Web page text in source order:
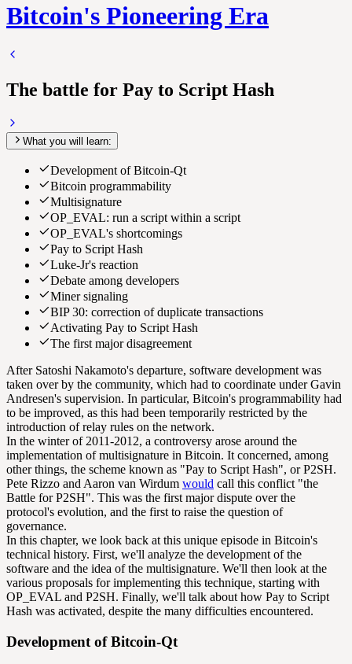
Bitcoin's Pioneering Era
The battle for Pay to Script Hash
What you will learn:
Development of Bitcoin-Qt
Bitcoin programmability
Multisignature
OP_EVAL: run a script within a script
OP_EVAL's shortcomings
Pay to Script Hash
Luke-Jr's reaction
Debate among developers
Miner signaling
BIP 30: correction of duplicate transactions
Activating Pay to Script Hash
The first major disagreement
After Satoshi Nakamoto's departure, software development was
taken over by the community, which had to coordinate under Gavin
Andresen's supervision. In particular, Bitcoin's programmability had
to be improved, as this had been temporarily restricted by the
introduction of relay rules on the network.
In the winter of 2011-2012, a controversy arose around the
implementation of multisignature in Bitcoin. It concerned, among
other things, the scheme known as "Pay to Script Hash", or P2SH.
Pete Rizzo and Aaron van Wirdum would call this conflict "the
Battle for P2SH". This was the first major dispute over the
protocol's evolution, and the first to raise the question of
governance.
In this chapter, we look back at this unique episode in Bitcoin's
technical history. First, we'll analyze the development of the
software and the idea of the multisignature. We'll then look at the
various proposals for implementing this technique, starting with
OP_EVAL and P2SH. Finally, we'll talk about how Pay to Script
Hash was activated, despite the many difficulties encountered.
Development of Bitcoin-Qt